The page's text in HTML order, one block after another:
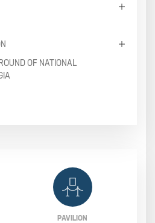
OF NATIONAL
PAVILION